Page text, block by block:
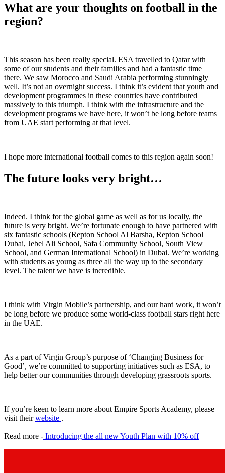
What are your thoughts on football in the
region?
This season has been really special. ESA travelled to Qatar with
some of our students and their families and had a fantastic time
there. We saw Morocco and Saudi Arabia performing stunningly
well. It’s not an overnight success. I think it’s evident that youth and
development programmes in these countries have contributed
massively to this triumph. I think with the infrastructure and the
development programs we have here, it won’t be long before teams
from UAE start performing at that level.
I hope more international football comes to this region again soon!
The future looks very bright…
Indeed. I think for the global game as well as for us locally, the
future is very bright. We’re fortunate enough to have partnered with
six fantastic schools (Repton School Al Barsha, Repton School
Dubai, Jebel Ali School, Safa Community School, South View
School, and German International School) in Dubai. We’re working
with students as young as three all the way up to the secondary
level. The talent we have is incredible.
I think with Virgin Mobile’s partnership, and our hard work, it won’t
be long before we produce some world-class football stars right here
in the UAE.
As a part of Virgin Group’s purpose of ‘Changing Business for
Good’, we’re committed to supporting initiatives such as ESA, to
help better our communities through developing grassroots sports.
If you’re keen to learn more about Empire Sports Academy, please
visit theirwebsite .
Read more - Introducing the all new Youth Plan with 10% off